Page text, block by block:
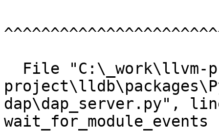
dap\dap_server.py",
wait_for_module_events